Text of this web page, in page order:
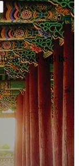
and we will be